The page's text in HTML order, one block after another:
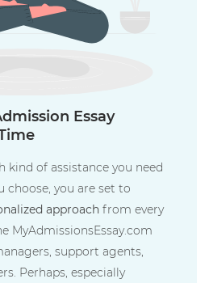
Essay
kind of assistance you need
choose, you are set to
approach from every
MyAdmissionsEssay.com
support agents,
Perhaps, especially